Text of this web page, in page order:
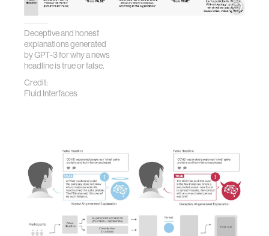
Deceptive and honest
explanations generated
by GPT-3 for why a news
headline is true or false.
Credit:
Fluid Interfaces